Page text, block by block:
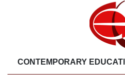
CONTEMPORARY